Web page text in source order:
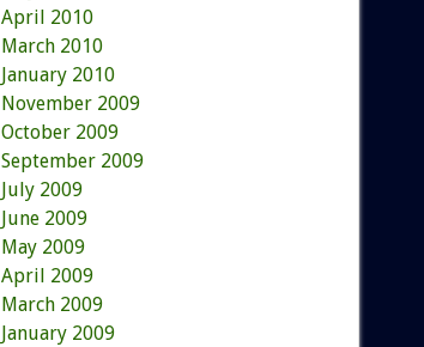
April 2010
March 2010
January 2010
November 2009
October 2009
September 2009
July 2009
June 2009
May 2009
April 2009
March 2009
January 2009